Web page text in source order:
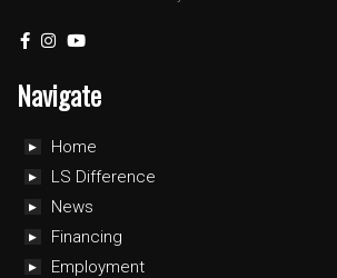
Navigate
Home
LS Difference
News
Financing
Employment